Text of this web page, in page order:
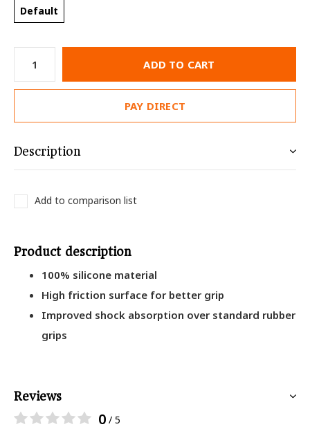
Default
ADD TO CART
PAY DIRECT
Description
Add to comparison list
Product description
100% silicone material
High friction surface for better grip
Improved shock absorption over standard rubber
grips
Reviews
0 / 5